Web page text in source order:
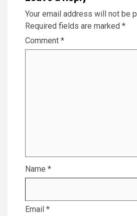
Your email address will not be
Required fields are marked *
Comment *
Name *
Email *